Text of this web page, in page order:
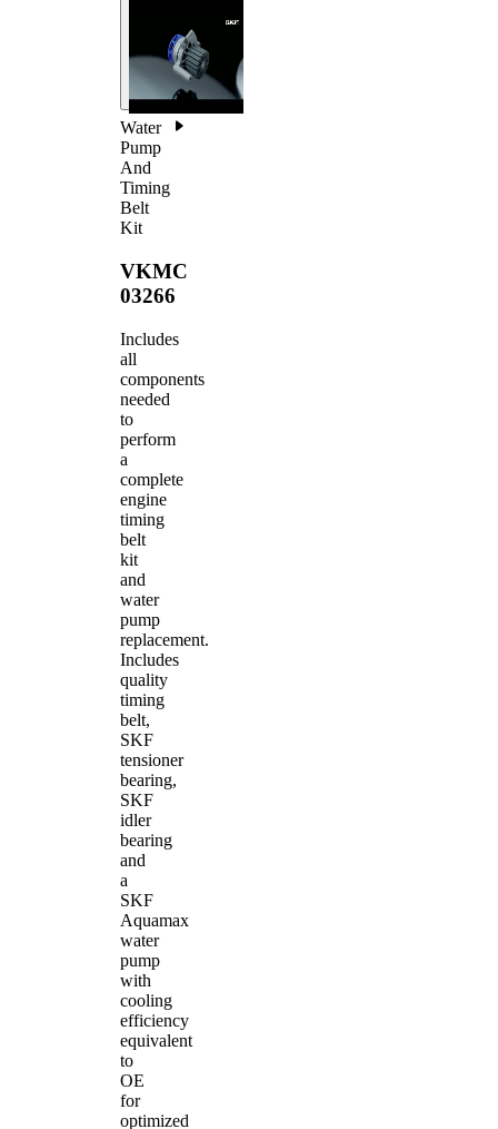
Water
Pump
And
Timing
Belt
Kit
VKMC
03266
Includes
all
components
needed
to
perform
a
complete
engine
timing
belt
kit
and
water
pump
replacement.
Includes
quality
timing
belt,
SKF
tensioner
bearing,
SKF
idler
bearing
and
a
SKF
Aquamax
water
pump
with
cooling
efficiency
equivalent
to
OE
for
optimized